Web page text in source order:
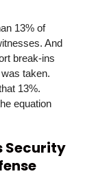
13% of
And
break-ins
was taken.
13%.
equation
Security